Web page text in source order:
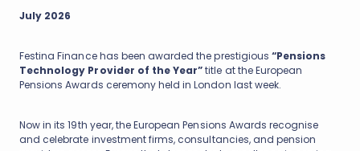
July 2026
Festina Finance has been awarded the prestigious “Pensions
Technology Provider of the Year”title at the European
Pensions Awards ceremony held in London last week.
Now in its 19th year, the European Pensions Awards recognise
and celebrate investment firms, consultancies, and pension